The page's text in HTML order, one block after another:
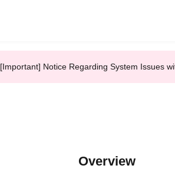
[Important] Notice Regarding System Issues
Overview